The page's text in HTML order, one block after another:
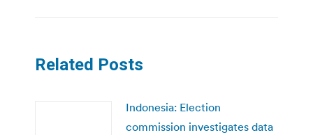
Related Posts
Indonesia: Election
commission investigates data